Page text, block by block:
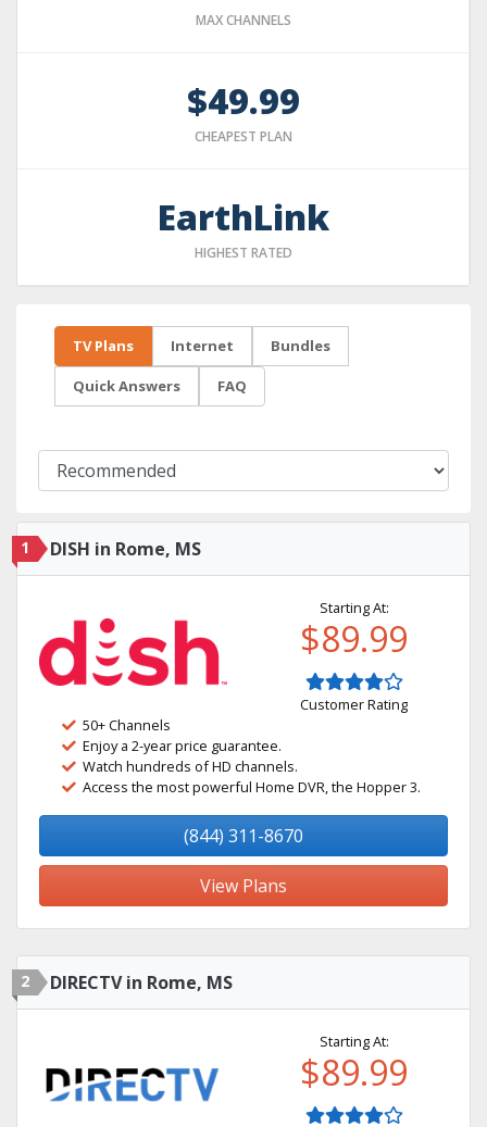
MAX CHANNELS
$49.99
CHEAPEST PLAN
EarthLink
HIGHEST RATED
TV Plans Internet Bundles
Quick Answers FAQ
1 DISH in Rome, MS
Starting At:
$89.99
Customer Rating
50+ Channels
Enjoy a 2-year price guarantee.
Watch hundreds of HD channels.
Access the most powerful Home DVR, the Hopper 3.
(844) 311-8670
View Plans
2 DIRECTV in Rome, MS
Starting At:
$89.99